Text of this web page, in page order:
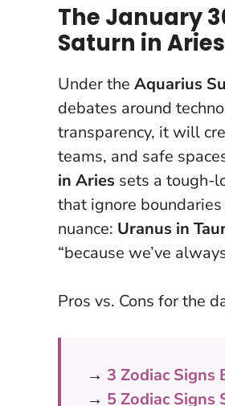
The January
Saturn in Aries
Under the Aquarius
debates around
transparency, it will
teams, and safe
in Aries sets a tough-
that ignore boundaries
nuance: Uranus in
“because we’ve
Pros vs. Cons for the
→ 3 Zodiac Signs
→ 5 Zodiac Signs